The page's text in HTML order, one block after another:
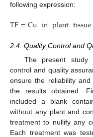
following expression:
TF=Cuinplanttissue
2.4. Quality Control and
The present study
control and quality
ensure the reliability
the results obtained.
included a blank
without any plant and
treatment to nullify any
Each treatment was